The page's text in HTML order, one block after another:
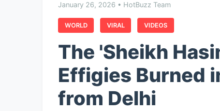
January 26, 2026 • HotBuzz Team
WORLD VIRAL VIDEOS
The 'Sheikh
Effigies Burned
from Delhi